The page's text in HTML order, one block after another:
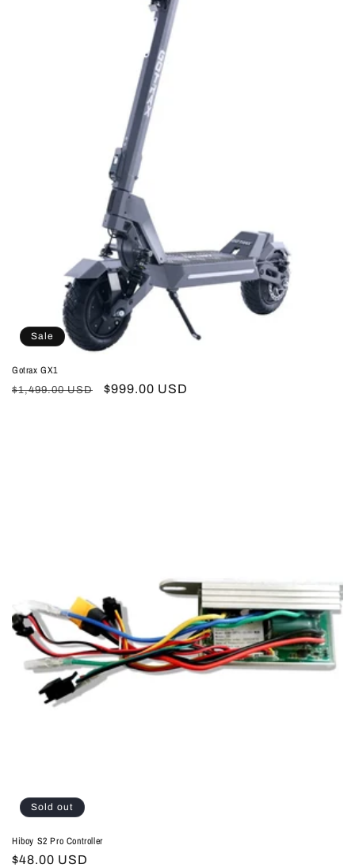
Sale
Gotrax GX1
Regular
$1,499.00 USD
Sale
$999.00 USD
Sold out
Hiboy S2 Pro Controller
Regular
$48.00 USD